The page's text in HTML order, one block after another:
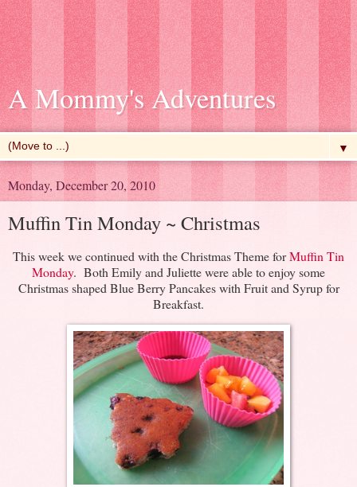
A Mommy's Adventures
▼
Monday, December 20, 2010
Muffin Tin Monday ~ Christmas
This week we continued with the Christmas Theme forMuffin Tin
Monday. Both Emily and Juliette were able to enjoy some
Christmas shaped Blue Berry Pancakes with Fruit and Syrup for
Breakfast.